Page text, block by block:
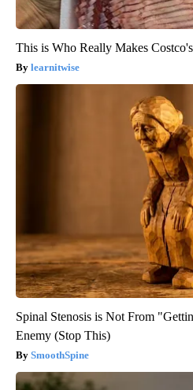
This is Who Really Makes
learnitwise
Spinal Stenosis is Not From
Enemy (Stop This)
SmoothSpine